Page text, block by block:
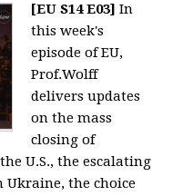
[EU S14 E03] In
this week's
episode of EU,
Prof.Wolff
delivers updates
on the mass
closing of
U.S., the escalating
Ukraine, the choice